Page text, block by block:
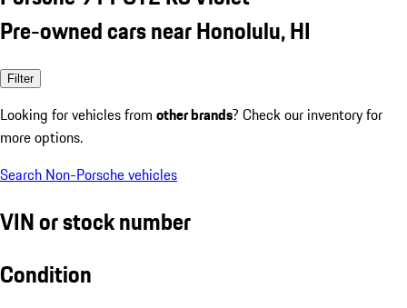
Pre-owned cars near Honolulu, HI
Filter
Looking for vehicles from other brands? Check our inventory for
more options.
Search Non-Porsche vehicles
VIN or stock number
Condition